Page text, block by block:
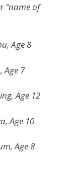
“name of
Age 8
Age 7
Age 12
Age 10
Age 8